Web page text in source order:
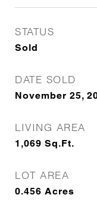
STATUS
Sold
DATE SOLD
November 25,
LIVING AREA
1,069 Sq.Ft.
LOT AREA
0.456 Acres